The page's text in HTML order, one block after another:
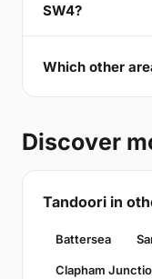
SW4?
Which other
Discover
Tandoori in
Battersea
Clapham